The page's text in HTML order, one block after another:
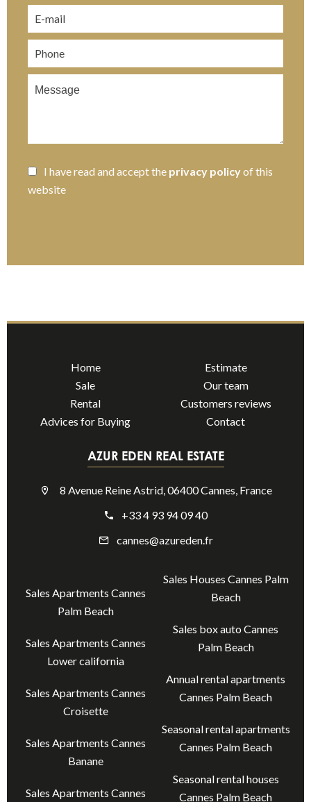
I have read and accept the privacy policyof this
website
Home
Sale
Rental
Advices for Buying
Estimate
Our team
Customers reviews
Contact
AZUR EDEN REAL ESTATE
8 Avenue Reine Astrid, 06400 Cannes, France
+33 4 93 94 09 40
cannes@azureden.fr
Sales Apartments Cannes
Palm Beach
Sales Apartments Cannes
Lower california
Sales Apartments Cannes
Croisette
Sales Apartments Cannes
Banane
Sales Apartments Cannes
Sales Houses Cannes Palm
Beach
Sales box auto Cannes
Palm Beach
Annual rental apartments
Cannes Palm Beach
Seasonal rental apartments
Cannes Palm Beach
Seasonal rental houses
Cannes Palm Beach